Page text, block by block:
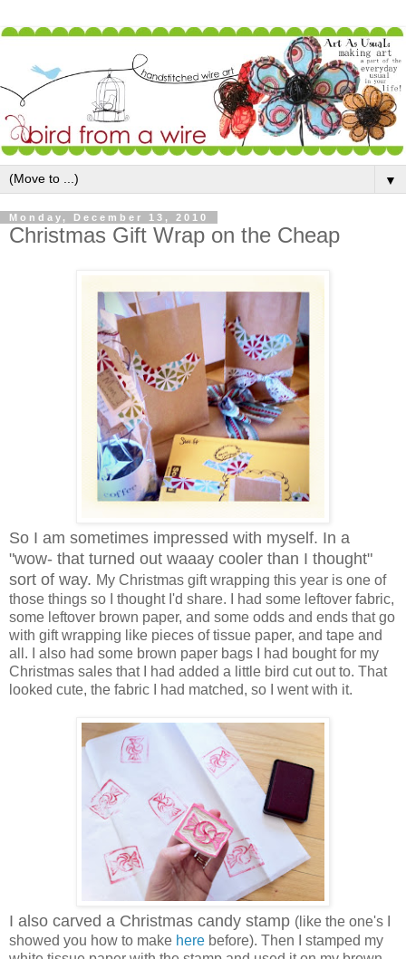
▼
Monday, December 13, 2010
Christmas Gift Wrap on the Cheap
So I am sometimes impressed with myself. In a
"wow- that turned out waaay cooler than I thought"
sort of way. My Christmas gift wrapping this year is one of
those things so I thought I'd share. I had some leftover fabric,
some leftover brown paper, and some odds and ends that go
with gift wrapping like pieces of tissue paper, and tape and
all. I also had some brown paper bags I had bought for my
Christmas sales that I had added a little bird cut out to. That
looked cute, the fabric I had matched, so I went with it.
I also carved a Christmas candy stamp (like the one's I
showed you how to make here before). Then I stamped my